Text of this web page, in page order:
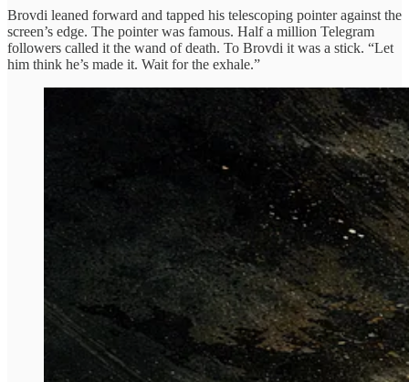
Brovdi leaned forward and tapped his telescoping pointer against the
screen’s edge. The pointer was famous. Half a million Telegram
followers called it the wand of death. To Brovdi it was a stick. “Let
him think he’s made it. Wait for the exhale.”